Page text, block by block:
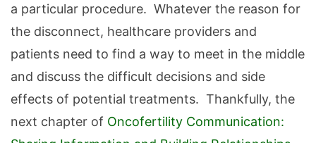
a particular procedure. Whatever the reason for
the disconnect, healthcare providers and
patients need to find a way to meet in the middle
and discuss the difficult decisions and side
effects of potential treatments. Thankfully, the
next chapter of Oncofertility Communication: